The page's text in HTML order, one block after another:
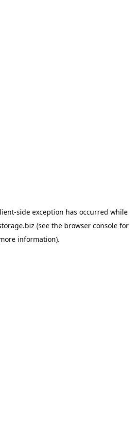
-side exception has occurred while
(see the browser consolefor
information).